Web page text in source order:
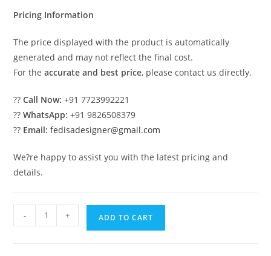
Pricing Information
The price displayed with the product is automatically
generated and may not reflect the final cost.
For theaccurate and best price, please contact us directly.
??Call Now: +91 7723992221
??WhatsApp: +91 9826508379
?? Email: fedisadesigner@gmail.com
We?re happy to assist you with the latest pricing and
details.
House
- + ADD TO CART